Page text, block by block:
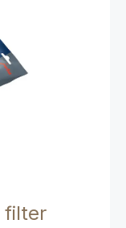
filter